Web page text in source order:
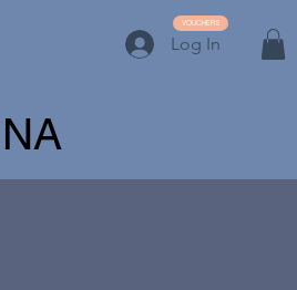
VOUCHERS
Log In